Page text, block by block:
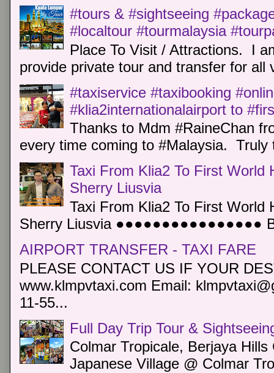
#tours & #sightseeing
#localtour #tourmalaysia
Place To Visit / Attractions. I
provide private tour and transfer for all
#taxiservice #taxibooking
#klia2internationalairport to
Thanks to Mdm #RaineChan
every time coming to #Malaysia.
Taxi From Klia2 To First World
Sherry Liusvia
Taxi From Klia2 To First World
Sherry Liusvia ●●●●●●●●●●●●●●●●
AIRPORT TRANSFER - TAXI FARE
PLEASE CONTACT US IF YOUR
www.klmpvtaxi.com Email:
11-55...
Full Day Trip Tour &
Colmar Tropicale, Berjaya
Japanese Village @ Colmar